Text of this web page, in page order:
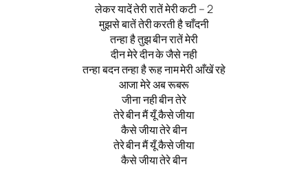
लेकर यादें तेरी रातें मेरी कटी – 2
मुझसे बातें तेरी करती है चाँदनी
तन्हा है तुझ बीन रातें मेरी
दीन मेरे दीन के जैसे नही
तन्हा बदन तन्हा है रूह नाम मेरी आँखें रहे
आजा मेरे अब रूबरू
जीना नही बीन तेरे
तेरे बीन मैं यूँ कैसे जीया
कैसे जीया तेरे बीन
तेरे बीन मैं यूँ कैसे जीया
कैसे जीया तेरे बीन